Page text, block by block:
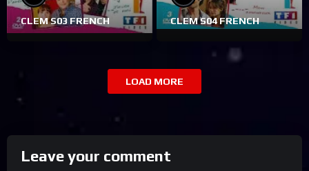
CLEM S03 FRENCH CLEM S04 FRENCH
LOAD MORE
Leave your comment